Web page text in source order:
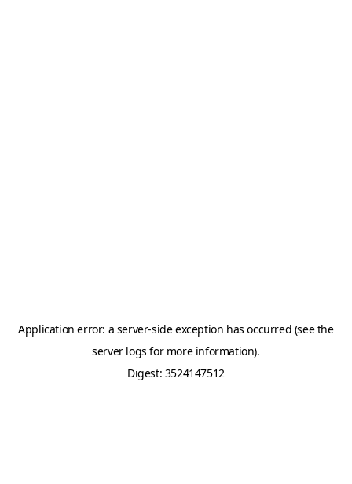
Application error: a server-side exception has occurred (see the
server logs for more information).
Digest: 3524147512